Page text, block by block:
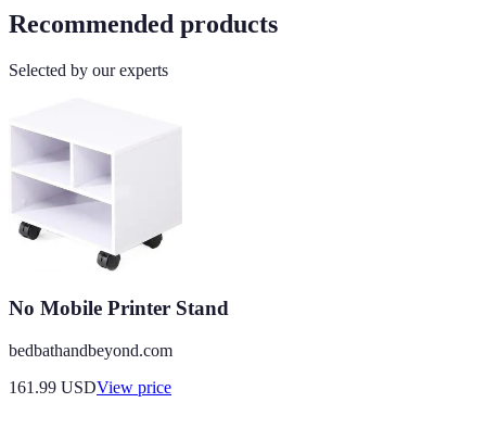
Recommended products
Selected by our experts
No Mobile Printer Stand
bedbathandbeyond.com
161.99 USDView price